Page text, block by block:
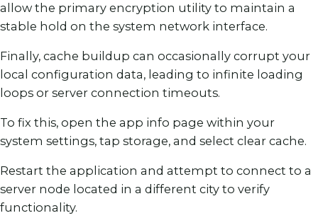
allow the primary encryption utility to maintain a
stable hold on the system network interface.
Finally, cache buildup can occasionally corrupt your
local configuration data, leading to infinite loading
loops or server connection timeouts.
To fix this, open the app info page within your
system settings, tap storage, and select clear cache.
Restart the application and attempt to connect to a
server node located in a different city to verify
functionality.